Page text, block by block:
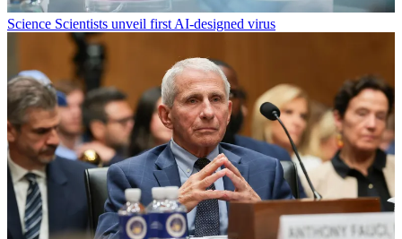
Science Scientists unveil first AI-designed virus